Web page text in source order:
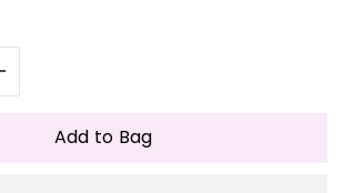
quantity
Add to Bag